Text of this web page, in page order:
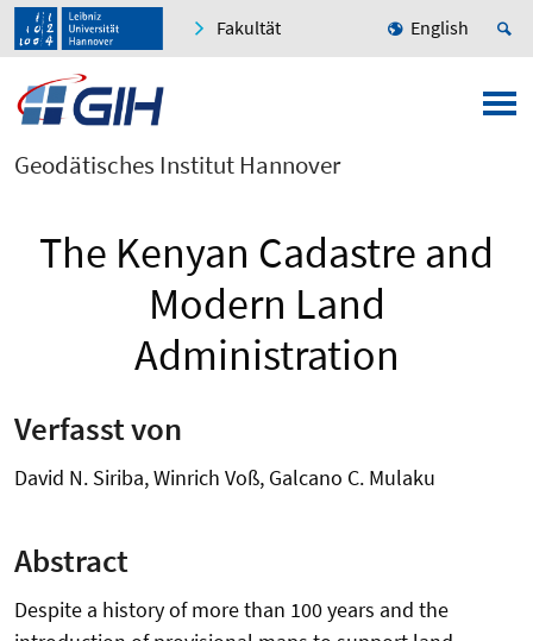
Fakultät English
Geodätisches Institut Hannover
The Kenyan Cadastre and
Modern Land
Administration
Verfasst von
David N. Siriba, Winrich Voß, Galcano C. Mulaku
Abstract
Despite a history of more than 100 years and the